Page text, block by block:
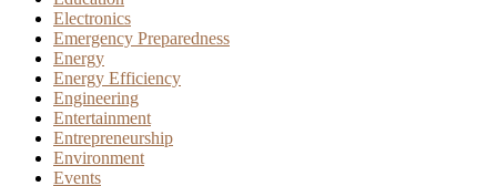
Electronics
Emergency Preparedness
Energy
Energy Efficiency
Engineering
Entertainment
Entrepreneurship
Environment
Events